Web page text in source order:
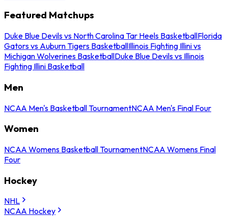
Featured Matchups
Duke Blue Devils vs North Carolina Tar Heels BasketballFlorida
Gators vs Auburn Tigers BasketballIllinois Fighting Illini vs
Michigan Wolverines BasketballDuke Blue Devils vs Illinois
Fighting Illini Basketball
Men
NCAA Men's Basketball TournamentNCAA Men's Final Four
Women
NCAA Womens Basketball TournamentNCAA Womens Final
Four
Hockey
NHL
NCAA Hockey